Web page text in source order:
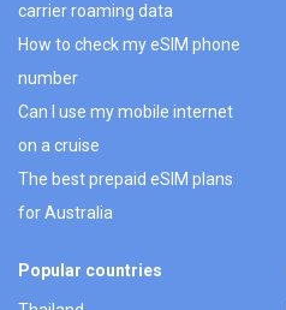
carrier roaming data
How to check my eSIM phone
number
Can I use my mobile internet
on a cruise
The best prepaid eSIM plans
for Australia
Popular countries